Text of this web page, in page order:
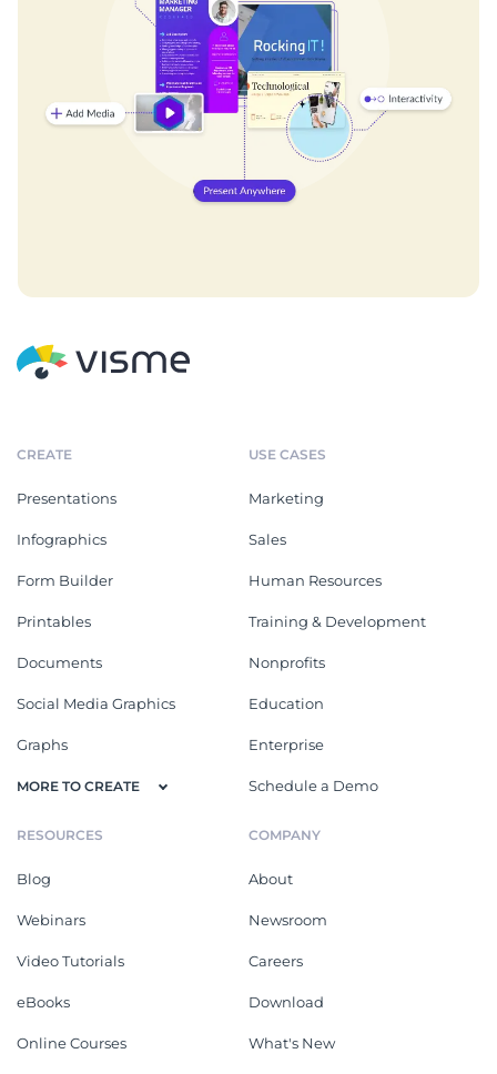
CREATE
Presentations
Infographics
Form Builder
Printables
Documents
Social Media Graphics
Graphs
MORE TO CREATE
USE CASES
Marketing
Sales
Human Resources
Training & Development
Nonprofits
Education
Enterprise
Schedule a Demo
RESOURCES
Blog
Webinars
Video Tutorials
eBooks
Online Courses
COMPANY
About
Newsroom
Careers
Download
What's New